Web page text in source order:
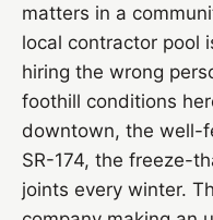
matters in a
local contractor pool
hiring the wrong
foothill conditions
downtown, the well-
SR-174, the freeze-
joints every winter.